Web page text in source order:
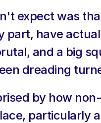
expect was
part, have
and a big
dreading
by how
particularly